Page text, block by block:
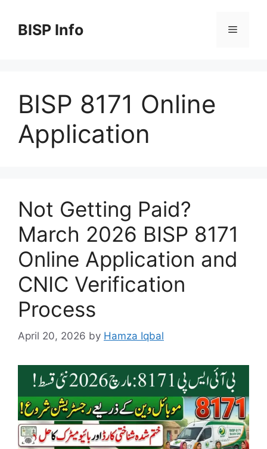
contentBISP Info Menu
BISP 8171 Online
Application
Not Getting Paid?
March 2026 BISP 8171
Online Application and
CNIC Verification
Process
April 20, 2026 by Hamza Iqbal